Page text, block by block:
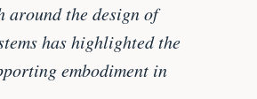
around the design of
has highlighted the
embodiment in